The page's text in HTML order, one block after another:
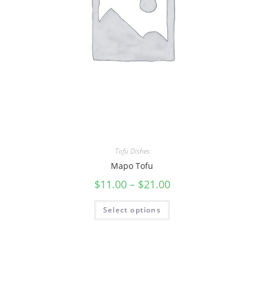
Tofu Dishes
Mapo Tofu
$11.00– $21.00
Select options